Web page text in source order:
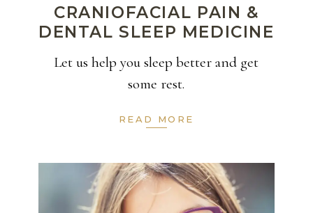
CRANIOFACIAL PAIN &
DENTAL SLEEP MEDICINE
Let us help you sleep better and get
some rest.
READ MORE